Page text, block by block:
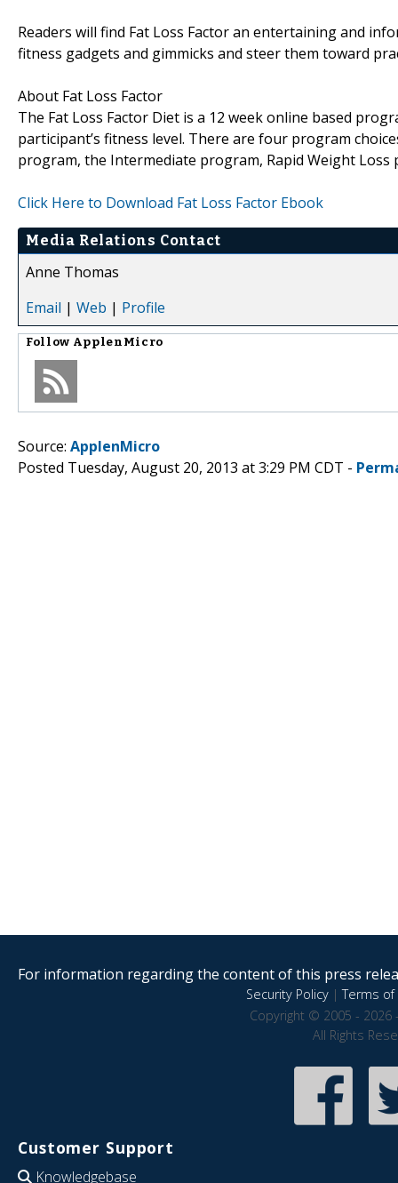
Readers will find Fat Loss Factor an entertaining and
fitness gadgets and gimmicks and steer them toward
About Fat Loss Factor
The Fat Loss Factor Diet is a 12 week online based
participant’s fitness level. There are four program
program, the Intermediate program, Rapid Weight
Click Here to Download Fat Loss Factor Ebook
Media Relations Contact
Anne Thomas
Email | Web | Profile
Follow ApplenMicro
Source: ApplenMicro
Posted Tuesday, August 20, 2013 at 3:29 PM CDT -
For information regarding the content of this press
Security Policy|Terms of
Copyright © 2005 - 2026
All Rights
Customer Support
Knowledgebase